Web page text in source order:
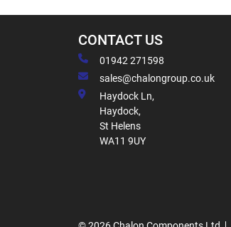
CONTACT US
01942 271598
sales@chalongroup.co.uk
Haydock Ln,
Haydock,
St Helens
WA11 9UY